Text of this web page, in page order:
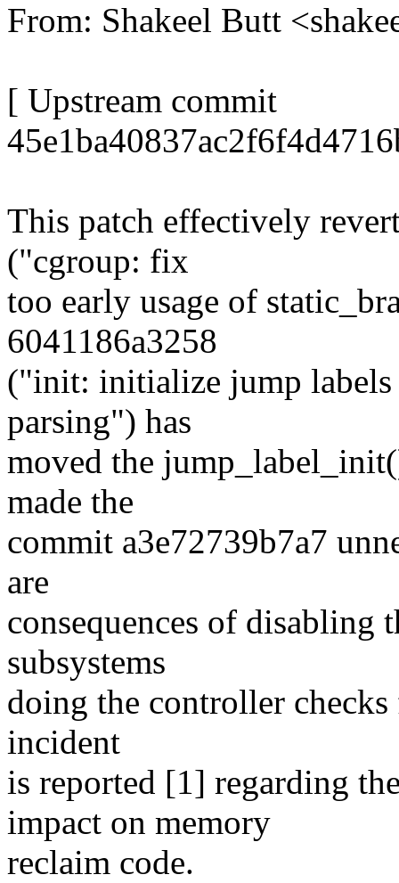
From: Shakeel Butt
[ Upstream commit
This patch effectively
("cgroup: fix
too early usage of
6041186a3258
("init: initialize jump labels
parsing") has
moved the
made the
commit a3e72739b7a7
are
consequences of disabling
subsystems
doing the controller
incident
is reported [1] regarding
impact on memory
reclaim code.